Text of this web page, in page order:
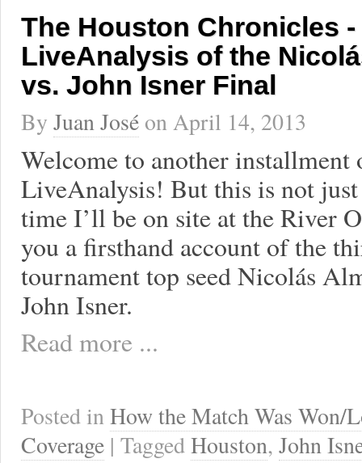
The Houston Chronicles -
LiveAnalysis of the
vs. John Isner Final
By Juan José onApril 14, 2013
Welcome to another installment
LiveAnalysis! But this is not
time I’ll be on site at the River
you a firsthand account of the
tournament top seed Nicolás
John Isner.
Read more ...
Posted inHow the Match Was Won/
Coverage | TaggedHouston, John